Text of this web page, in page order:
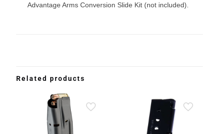
Advantage Arms Conversion Slide Kit (not included).
Related products